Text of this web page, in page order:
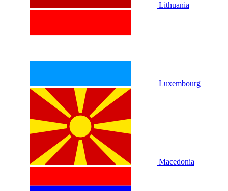
Lithuania
Luxembourg
Macedonia